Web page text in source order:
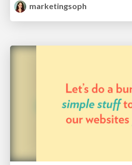
marketingsoph